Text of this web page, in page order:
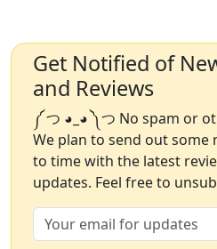
Get Notified of
and Reviews
༼ つ ◕_◕ ༽つ No spam or
We plan to send out
to time with the latest
updates. Feel free to